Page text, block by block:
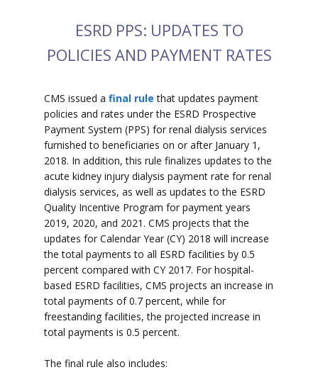
ESRD PPS: UPDATES TO
POLICIES AND PAYMENT RATES
CMS issued a final rule that updates payment
policies and rates under the ESRD Prospective
Payment System (PPS) for renal dialysis services
furnished to beneficiaries on or after January 1,
2018. In addition, this rule finalizes updates to the
acute kidney injury dialysis payment rate for renal
dialysis services, as well as updates to the ESRD
Quality Incentive Program for payment years
2019, 2020, and 2021. CMS projects that the
updates for Calendar Year (CY) 2018 will increase
the total payments to all ESRD facilities by 0.5
percent compared with CY 2017. For hospital-
based ESRD facilities, CMS projects an increase in
total payments of 0.7 percent, while for
freestanding facilities, the projected increase in
total payments is 0.5 percent.
The final rule also includes: